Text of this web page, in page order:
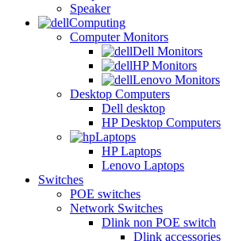
Speaker
Computing
Computer Monitors
Dell Monitors
HP Monitors
Lenovo Monitors
Desktop Computers
Dell desktop
HP Desktop Computers
Laptops
HP Laptops
Lenovo Laptops
Switches
POE switches
Network Switches
Dlink non POE switch
Dlink accessories